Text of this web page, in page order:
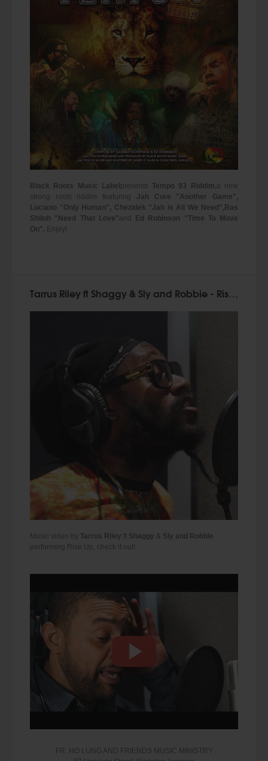
Black Roots Music Label presents Tempo 93 Riddim,a new
strong roots riddim featuring Jah Cure "Another Game",
Luciano "Only Human", Chezidek "Jah is All We Need", Ras
Shiloh "Need That Love"and
Ed Robinson "Time To Move
On". Enjoy!
Tarrus Riley ft Shaggy & Sly and Robbie - Rise Up (Official Video 2015)
Music video by Tarrus Riley Shaggy & Sly and Robbie
performing Rise Up, check it out!
FR. HO LUNG AND FRIENDS MUSIC MINISTRY